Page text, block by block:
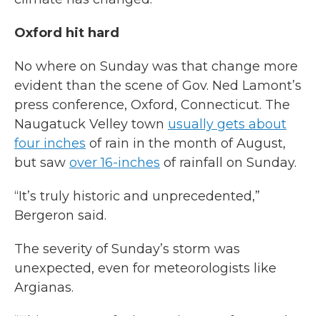
Oxford hit hard
No where on Sunday was that change more
evident than the scene of Gov. Ned Lamont’s
press conference, Oxford, Connecticut. The
Naugatuck Velley town usually gets about
four inches of rain in the month of August,
but saw over 16-inches of rainfall on Sunday.
“It’s truly historic and unprecedented,”
Bergeron said.
The severity of Sunday’s storm was
unexpected, even for meteorologists like
Argianas.